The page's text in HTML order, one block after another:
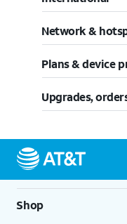
Network &
Plans & device
Upgrades,
Shop